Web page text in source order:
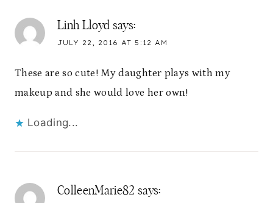
Linh Lloyd says:
JULY 22, 2016 AT 5:12 AM
These are so cute! My daughter plays with my
makeup and she would love her own!
Loading...
ColleenMarie82 says: